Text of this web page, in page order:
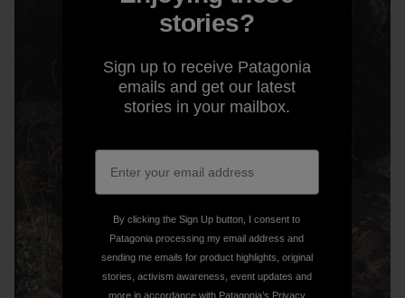
stories?
Sign up to receive Patagonia
emails and get our latest
stories in your mailbox.
By clicking the Sign Up button, I consent to
Patagonia processing my email address and
sending me emails for product highlights, original
stories, activism awareness, event updates and
more in accordance with Patagonia’s Privacy